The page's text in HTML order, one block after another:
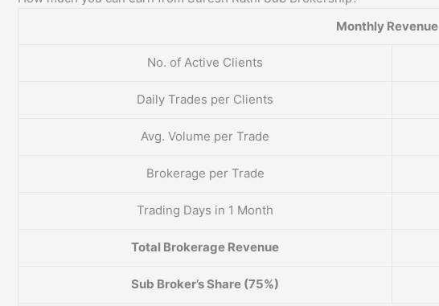
Monthly Revenue
No. of Active Clients
Daily Trades per Clients
Avg. Volume per Trade
Brokerage per Trade
Trading Days in 1 Month
Total Brokerage Revenue
Sub Broker’s Share (75%)